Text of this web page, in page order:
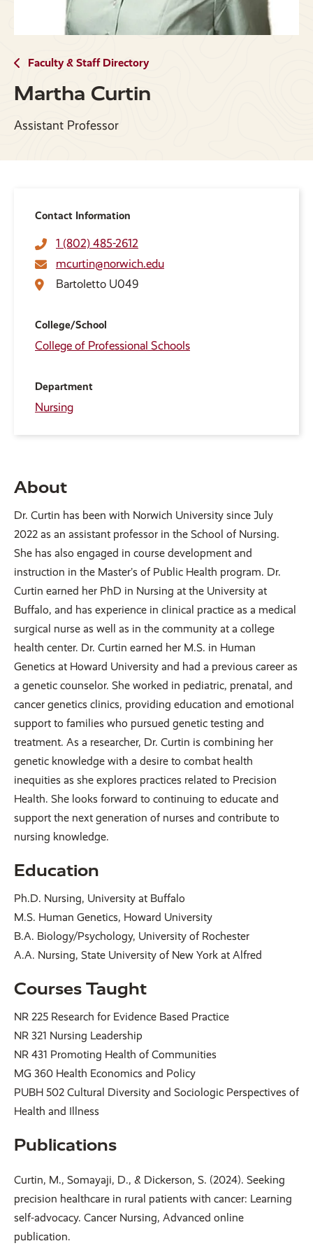
Faculty & Staff Directory
Martha Curtin
Assistant Professor
Contact Information
1 (802) 485-2612
mcurtin@norwich.edu
Bartoletto U049
College/School
College of Professional Schools
Department
Nursing
About
Dr. Curtin has been with Norwich University since July
2022 as an assistant professor in the School of Nursing.
She has also engaged in course development and
instruction in the Master’s of Public Health program. Dr.
Curtin earned her PhD in Nursing at the University at
Buffalo, and has experience in clinical practice as a medical
surgical nurse as well as in the community at a college
health center. Dr. Curtin earned her M.S. in Human
Genetics at Howard University and had a previous career as
a genetic counselor. She worked in pediatric, prenatal, and
cancer genetics clinics, providing education and emotional
support to families who pursued genetic testing and
treatment. As a researcher, Dr. Curtin is combining her
genetic knowledge with a desire to combat health
inequities as she explores practices related to Precision
Health. She looks forward to continuing to educate and
support the next generation of nurses and contribute to
nursing knowledge.
Education
Ph.D. Nursing, University at Buffalo
M.S. Human Genetics, Howard University
B.A. Biology/Psychology, University of Rochester
A.A. Nursing, State University of New York at Alfred
Courses Taught
NR 225 Research for Evidence Based Practice
NR 321 Nursing Leadership
NR 431 Promoting Health of Communities
MG 360 Health Economics and Policy
PUBH 502 Cultural Diversity and Sociologic Perspectives of
Health and Illness
Publications
Curtin, M., Somayaji, D., & Dickerson, S. (2024). Seeking
precision healthcare in rural patients with cancer: Learning
self-advocacy. Cancer Nursing, Advanced online
publication.